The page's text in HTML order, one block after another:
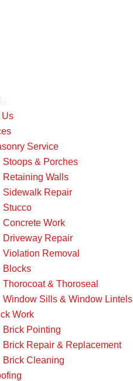
Us
Service
Stoops & Porches
Retaining Walls
Sidewalk Repair
Stucco
Concrete Work
Driveway Repair
Violation Removal
Blocks
Thorocoat & Thoroseal
Window Sills & Window Lintels
Work
Brick Pointing
Brick Repair & Replacement
Brick Cleaning